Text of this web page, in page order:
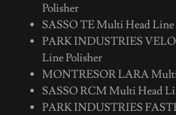
Polisher
SASSO TE Multi Head Line
PARK INDUSTRIES
Line Polisher
MONTRESOR LARA Multi
SASSO RCM Multi Head
PARK INDUSTRIES